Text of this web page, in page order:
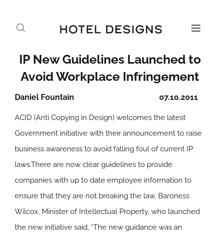
IP New Guidelines Launched to
Avoid Workplace Infringement
07.10.2011
Daniel Fountain
ACID (Anti Copying in Design) welcomes the latest
Government initiative with their announcement to raise
business awareness to avoid falling foul of current IP
laws.There are now clear guidelines to provide
companies with up to date employee information to
ensure that they are not breaking the law. Baroness
Wilcox, Minister of Intellectual Property, who launched
the new initiative said, “The new guidance was an